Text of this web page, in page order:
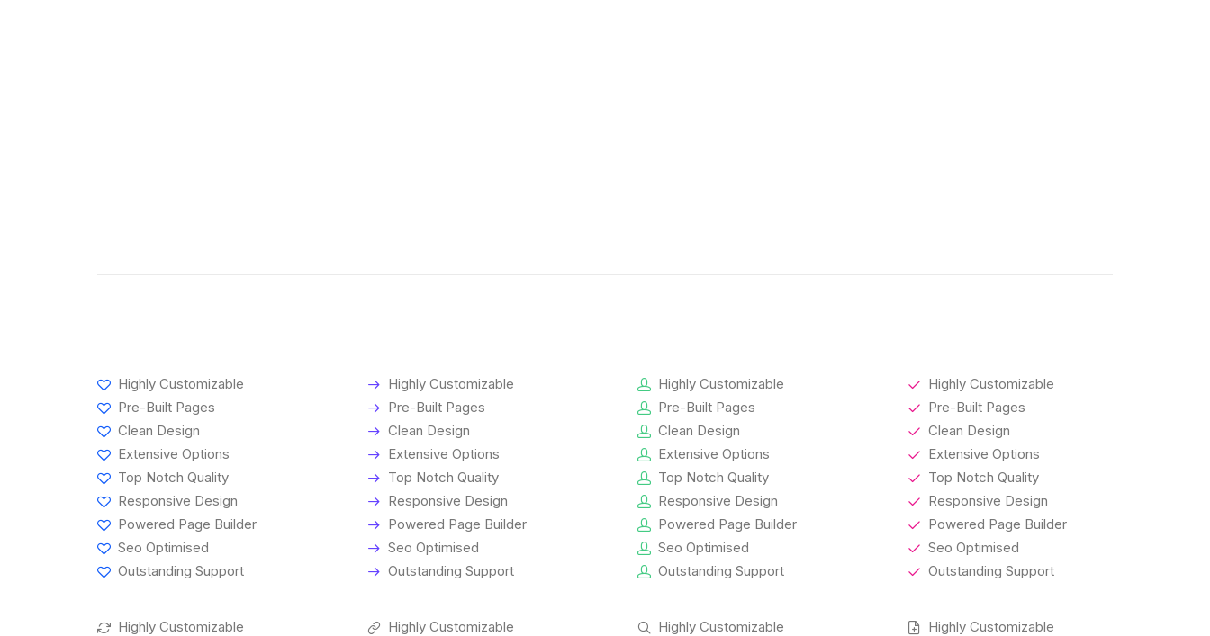
Highly Customizable
Pre-Built Pages
Clean Design
Extensive Options
Top Notch Quality
Responsive Design
Powered Page Builder
Seo Optimised
Outstanding Support
Highly Customizable
Highly Customizable
Pre-Built Pages
Clean Design
Extensive Options
Top Notch Quality
Responsive Design
Powered Page Builder
Seo Optimised
Outstanding Support
Highly Customizable
Highly Customizable
Pre-Built Pages
Clean Design
Extensive Options
Top Notch Quality
Responsive Design
Powered Page Builder
Seo Optimised
Outstanding Support
Highly Customizable
Highly Customizable
Pre-Built Pages
Clean Design
Extensive Options
Top Notch Quality
Responsive Design
Powered Page Builder
Seo Optimised
Outstanding Support
Highly Customizable